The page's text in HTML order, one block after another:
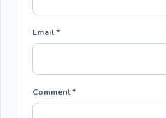
Email *
Comment *